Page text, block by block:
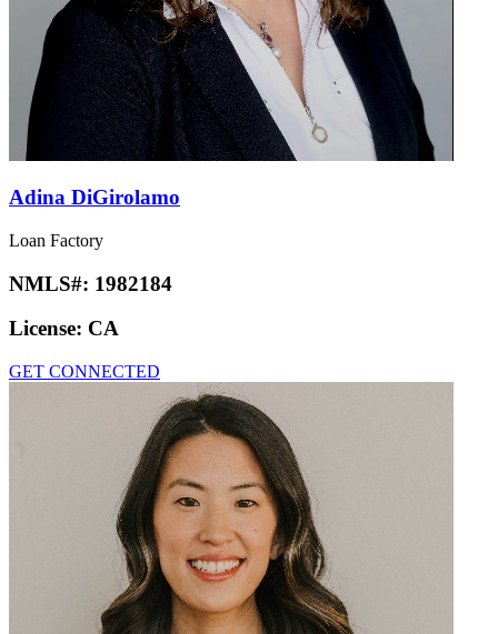
Adina DiGirolamo
Loan Factory
NMLS#: 1982184
License: CA
GET CONNECTED